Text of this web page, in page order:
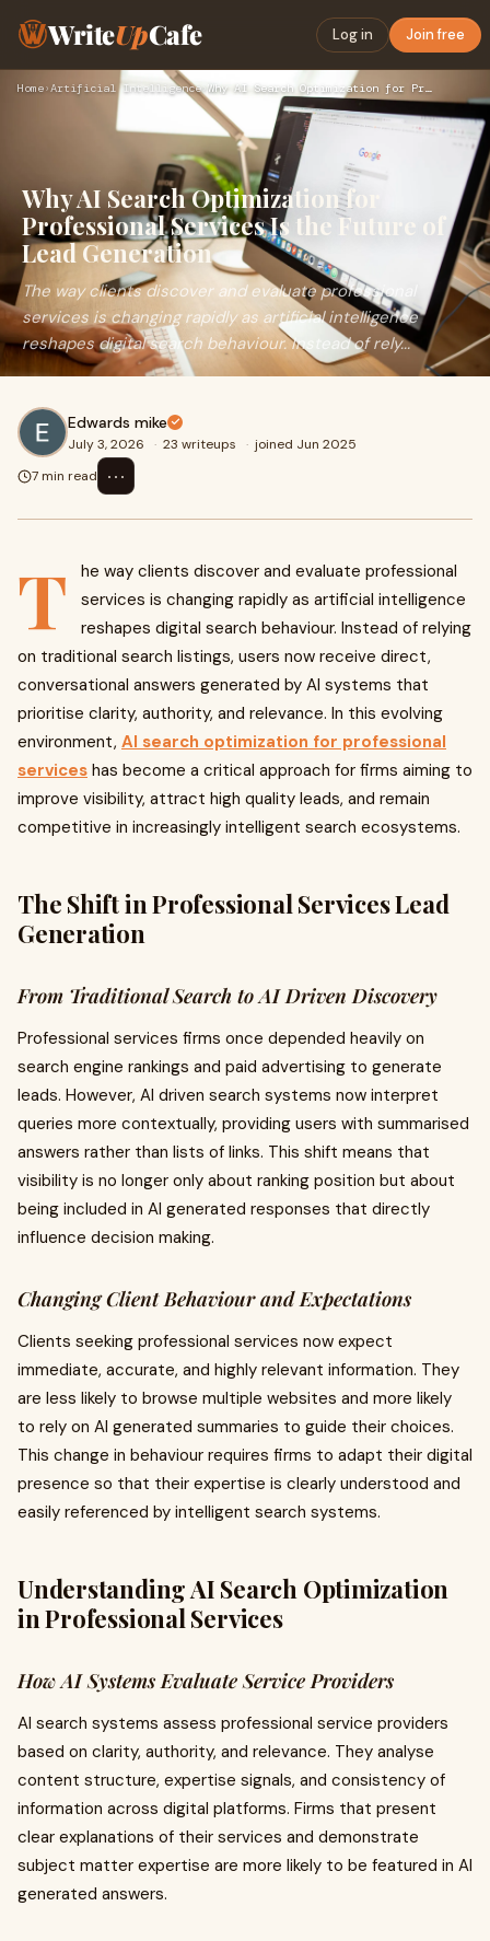
WriteUpCafe Log in Join free
Home›Artificial Intelligence› Why AI Search Optimization for Professional Services Is the …
Why AI Search Optimization for
Professional Services Is the Future of
Lead Generation
The way clients discover and evaluate professional
services is changing rapidly as artificial intelligence
reshapes digital search behaviour. Instead of rely...
Edwards mike
July 3, 2026 · 23 writeups · joined Jun 2025
7 min read
⋯
T
he way clients discover and evaluate professional
services is changing rapidly as artificial intelligence
reshapes digital search behaviour. Instead of relying
on traditional search listings, users now receive direct,
conversational answers generated by AI systems that
prioritise clarity, authority, and relevance. In this evolving
environment, AI search optimization for professional
services has become a critical approach for firms aiming to
improve visibility, attract high quality leads, and remain
competitive in increasingly intelligent search ecosystems.
The Shift in Professional Services Lead
Generation
From Traditional Search to AI Driven Discovery
Professional services firms once depended heavily on
search engine rankings and paid advertising to generate
leads. However, AI driven search systems now interpret
queries more contextually, providing users with summarised
answers rather than lists of links. This shift means that
visibility is no longer only about ranking position but about
being included in AI generated responses that directly
influence decision making.
Changing Client Behaviour and Expectations
Clients seeking professional services now expect
immediate, accurate, and highly relevant information. They
are less likely to browse multiple websites and more likely
to rely on AI generated summaries to guide their choices.
This change in behaviour requires firms to adapt their digital
presence so that their expertise is clearly understood and
easily referenced by intelligent search systems.
Understanding AI Search Optimization
in Professional Services
How AI Systems Evaluate Service Providers
AI search systems assess professional service providers
based on clarity, authority, and relevance. They analyse
content structure, expertise signals, and consistency of
information across digital platforms. Firms that present
clear explanations of their services and demonstrate
subject matter expertise are more likely to be featured in AI
generated answers.